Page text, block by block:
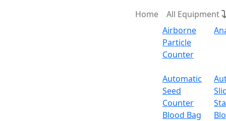
Home
All Equipment
Airborne
Particle
Counter
Automatic
Seed
Counter
Blood Bag